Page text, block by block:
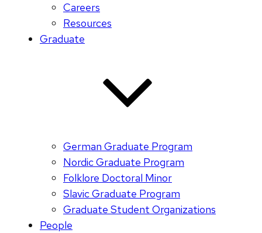
Careers
Resources
Graduate
German Graduate Program
Nordic Graduate Program
Folklore Doctoral Minor
Slavic Graduate Program
Graduate Student Organizations
People